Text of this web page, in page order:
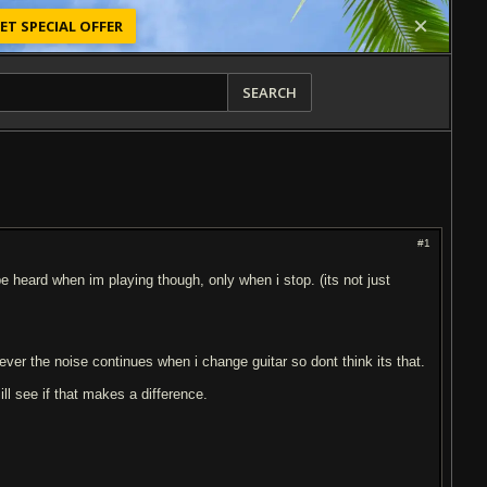
SPECIAL OFFER
SEARCH
#1
heard when im playing though, only when i stop. (its not just
the noise continues when i change guitar so dont think its that.
see if that makes a difference.